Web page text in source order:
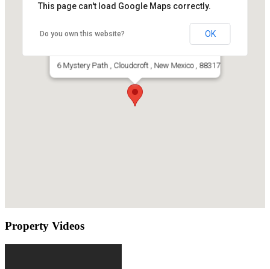
Cabin For Sale In Cloudcroft, Nm
6 Mystery Path , Cloudcroft , New Mexico , 88317
This page can't load Google Maps correctly.
Do you own this website? OK
Property Videos